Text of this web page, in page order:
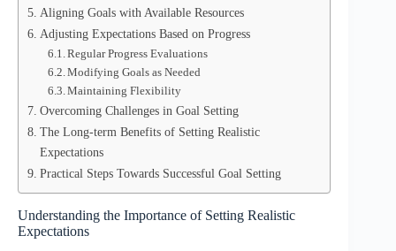
Aligning Goals with Available Resources
Adjusting Expectations Based on Progress
Regular Progress Evaluations
Modifying Goals as Needed
Maintaining Flexibility
Overcoming Challenges in Goal Setting
The Long-term Benefits of Setting Realistic
Expectations
Practical Steps Towards Successful Goal Setting
Understanding the Importance of Setting Realistic
Expectations